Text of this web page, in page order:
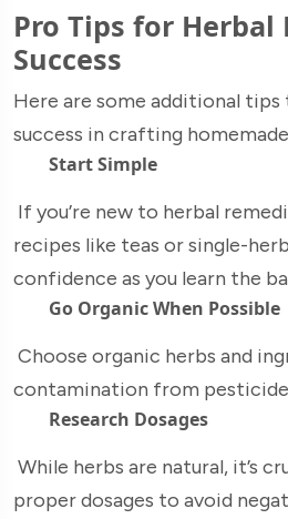
Pro Tips for Herbal
Success
Here are some additional tips
success in crafting
Start Simple
If you’re new to herbal
recipes like teas or single-
confidence as you learn the
Go Organic When Possible
Choose organic herbs and
contamination from
Research Dosages
While herbs are natural, it’s
proper dosages to avoid